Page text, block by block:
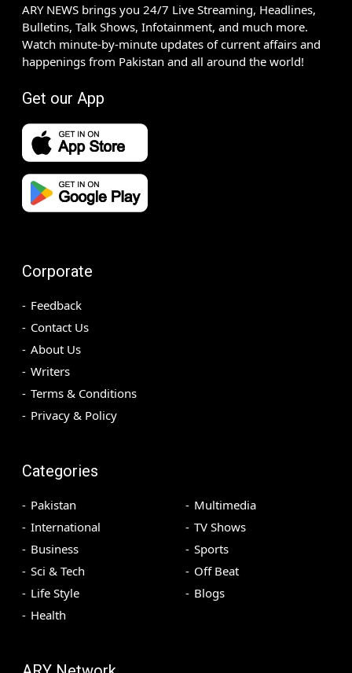
ARY NEWS brings you 24/7 Live Streaming, Headlines,
Bulletins, Talk Shows, Infotainment, and much more.
Watch minute-by-minute updates of current affairs and
happenings from Pakistan and all around the world!
Get our App
Corporate
Feedback
Contact Us
About Us
Writers
Terms & Conditions
Privacy & Policy
Categories
Pakistan
International
Business
Sci & Tech
Life Style
Health
Multimedia
TV Shows
Sports
Off Beat
Blogs